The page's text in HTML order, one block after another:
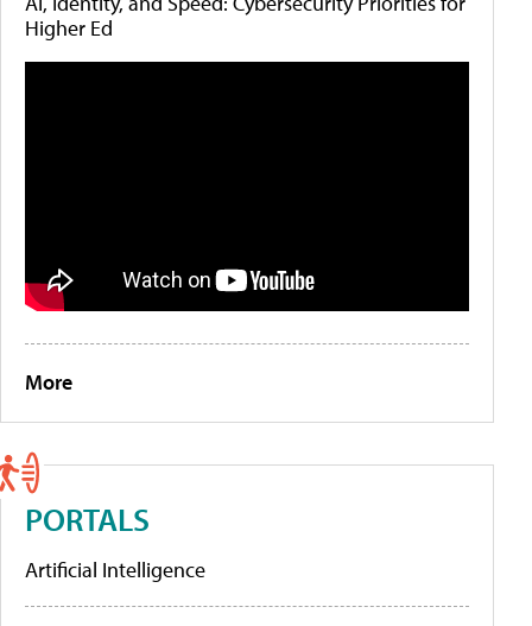
Higher Ed
More
PORTALS
Artificial Intelligence